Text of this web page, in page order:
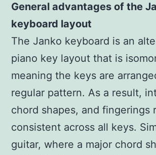
General advantages of the
keyboard layout
The Janko keyboard is an
piano key layout that is
meaning the keys are
regular pattern. As a result,
chord shapes, and fingerings
consistent across all keys.
guitar, where a major chord